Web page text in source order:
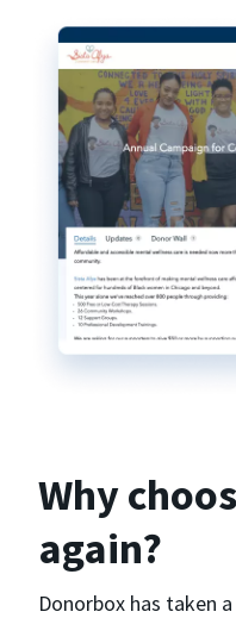
Why
again?
Donorbox has taken